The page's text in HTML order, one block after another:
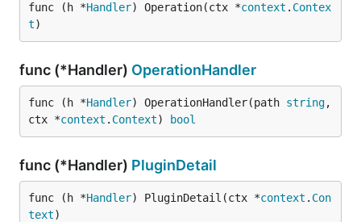
func (h *Handler) Operation(ctx *context . Contex
t)
func (*Handler) OperationHandler
func (h *Handler) OperationHandler(path string,
ctx *context . Context) bool
func (*Handler) PluginDetail
func (h *Handler) PluginDetail(ctx *context . Con
text)